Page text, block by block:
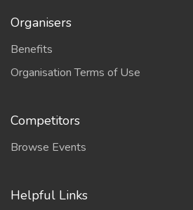
Organisers
Benefits
Organisation Terms of Use
Competitors
Browse Events
Helpful Links